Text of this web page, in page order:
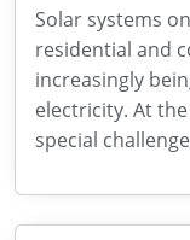
Solar systems
residential and
increasingly
electricity. At
special